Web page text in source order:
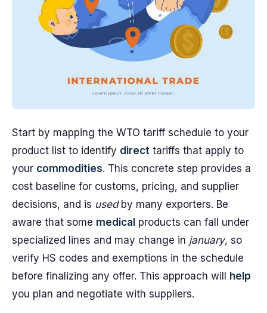
Start by mapping the WTO tariff schedule to your
product list to identify direct tariffs that apply to
your commodities. This concrete step provides a
cost baseline for customs, pricing, and supplier
decisions, and is usedby many exporters. Be
aware that some medical products can fall under
specialized lines and may change in january, so
verify HS codes and exemptions in the schedule
before finalizing any offer. This approach will
help
you plan and negotiate with suppliers.